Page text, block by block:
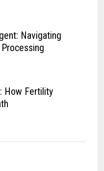
Navigating
How Fertility